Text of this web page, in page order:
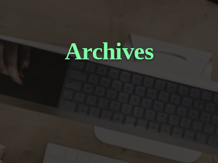
Archives